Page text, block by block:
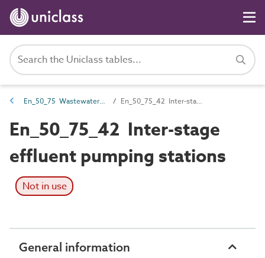
En_50_75 Wastewater storage, treatment and disposal entities En_50_75_42 Inter-stage effluent pumping stations
En_50_75_42 Inter-stage
effluent pumping stations
Not in use
General information